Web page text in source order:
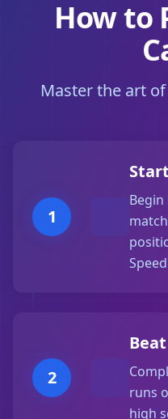
How to
Master the art
1
2
runs
high